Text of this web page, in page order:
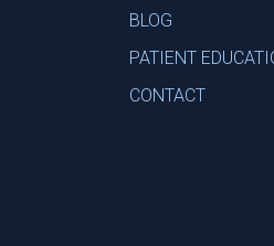
BLOG
PATIENT
CONTACT